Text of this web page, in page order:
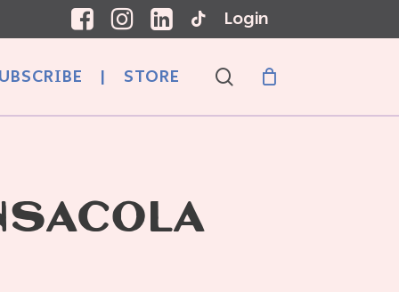
Login
| STORE search